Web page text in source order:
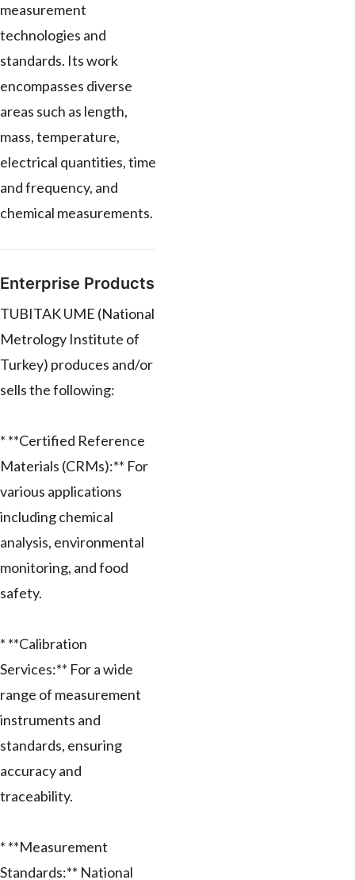
measurement
technologies and
standards. Its work
encompasses diverse
areas such as length,
mass, temperature,
electrical quantities, time
and frequency, and
chemical measurements.
Enterprise Products
TUBITAK UME (National
Metrology Institute of
Turkey) produces and/or
sells the following:
* **Certified Reference
Materials (CRMs):** For
various applications
including chemical
analysis, environmental
monitoring, and food
safety.
* **Calibration
Services:** For a wide
range of measurement
instruments and
standards, ensuring
accuracy and
traceability.
* **Measurement
Standards:** National